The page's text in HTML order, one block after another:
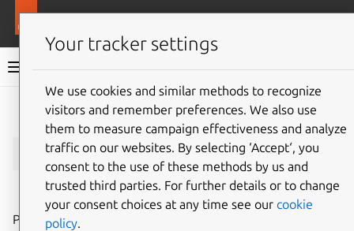
LXD documentation 6.9
Give feedback
lxc file push
⤋ Expand all options
Push files into instances
Your tracker settings
We use cookies and similar methods to recognize
visitors and remember preferences. We also use
them to measure campaign effectiveness and analyze
traffic on our websites. By selecting ‘Accept‘, you
consent to the use of these methods by us and
trusted third parties. For further details or to change
your consent choices at any time see our cookie
policy.